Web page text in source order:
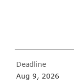
Deadline
Aug 9, 2026